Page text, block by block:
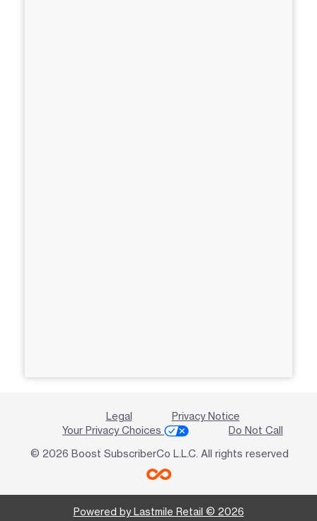
Legal
Privacy Notice
Your Privacy Choices
Do Not Call
© 2026 Boost SubscriberCo L.L.C. All rights reserved
Powered by Lastmile Retail © 2026